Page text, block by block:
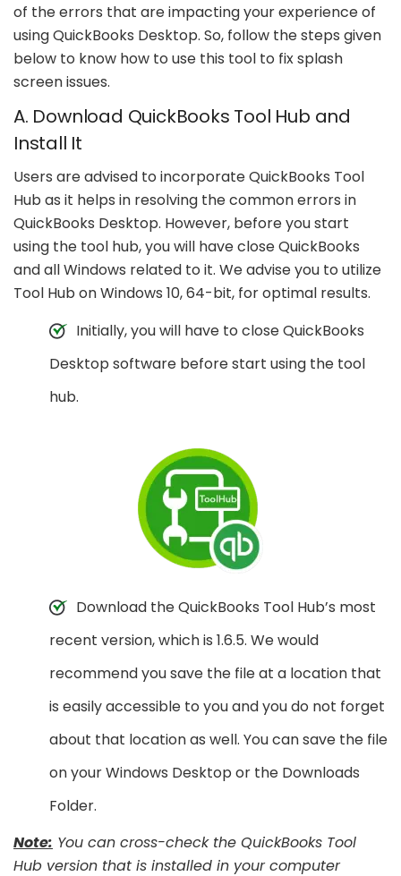
of the errors that are impacting your experience of
using QuickBooks Desktop. So, follow the steps given
below to know how to use this tool to fix splash
screen issues.
A. Download QuickBooks Tool Hub and
Install It
Users are advised to incorporate QuickBooks Tool
Hub as it helps in resolving the common errors in
QuickBooks Desktop. However, before you start
using the tool hub, you will have close QuickBooks
and all Windows related to it. We advise you to utilize
Tool Hub on Windows 10, 64-bit, for optimal results.
Initially, you will have to close QuickBooks
Desktop software before start using the tool
hub.
Download the QuickBooks Tool Hub’s most
recent version, which is 1.6.5. We would
recommend you save the file at a location that
is easily accessible to you and you do not forget
about that location as well. You can save the file
on your Windows Desktop or the Downloads
Folder.
Note: You can cross-check the QuickBooks Tool
Hub version that is installed in your computer